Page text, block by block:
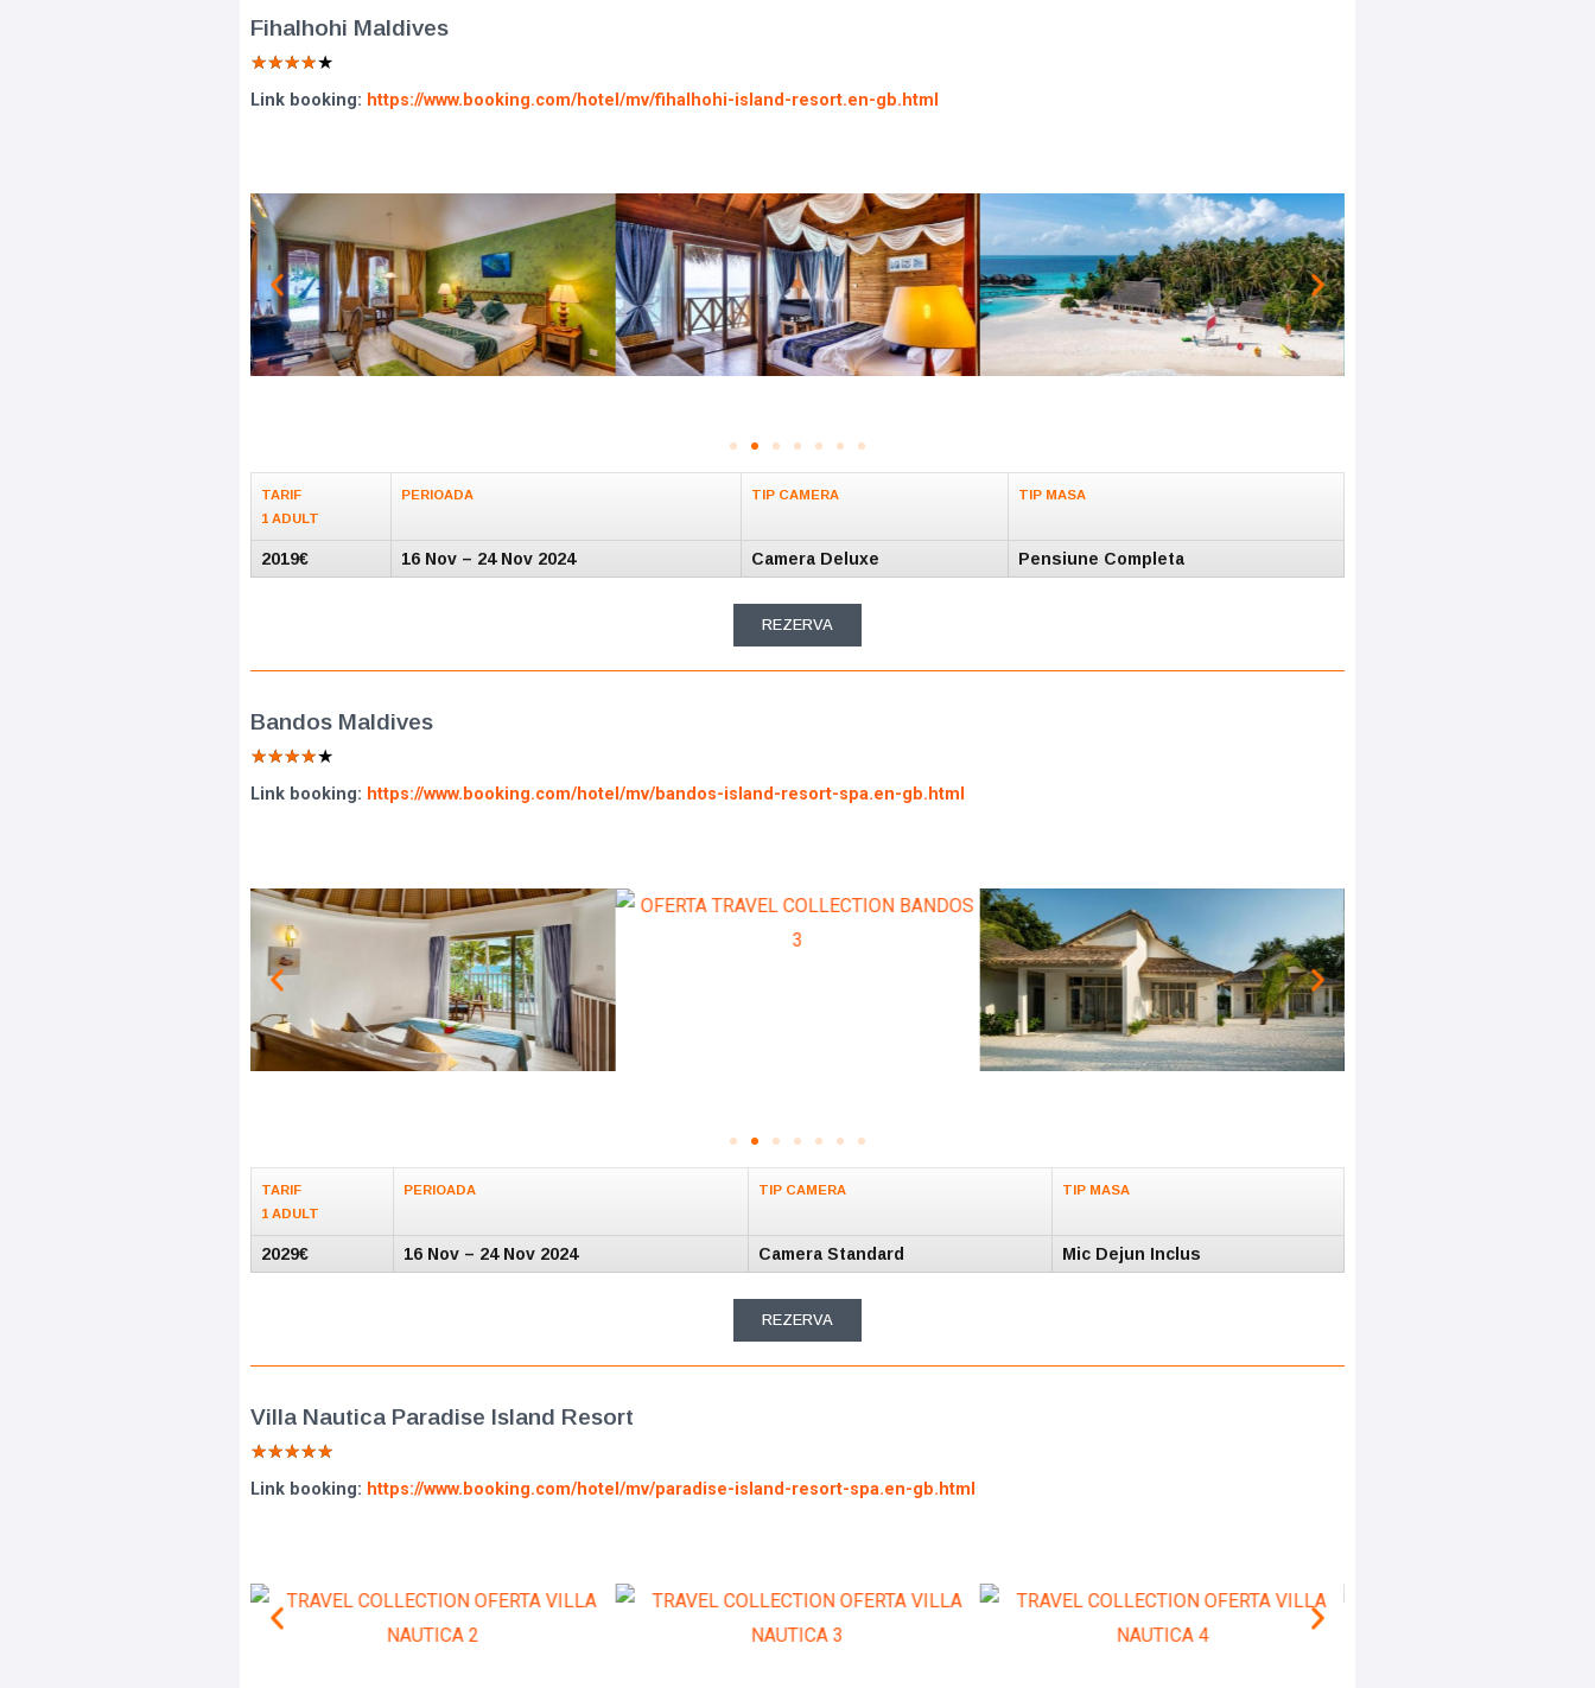
Fihalhohi Maldives
★★★★★
Link booking: https://www.booking.com/hotel/mv/fihalhohi-island-resort.en-gb.html
TARIF
1 ADULT
PERIOADA TIP CAMERA TIP MASA
2019€ 16 Nov – 24 Nov 2024 Camera Deluxe Pensiune Completa
REZERVA
Bandos Maldives
★★★★★
Link booking: https://www.booking.com/hotel/mv/bandos-island-resort-spa.en-gb.html
TARIF
1 ADULT
PERIOADA TIP CAMERA TIP MASA
2029€ 16 Nov – 24 Nov 2024 Camera Standard Mic Dejun Inclus
REZERVA
Villa Nautica Paradise Island Resort
★★★★★
Link booking: https://www.booking.com/hotel/mv/paradise-island-resort-spa.en-gb.html